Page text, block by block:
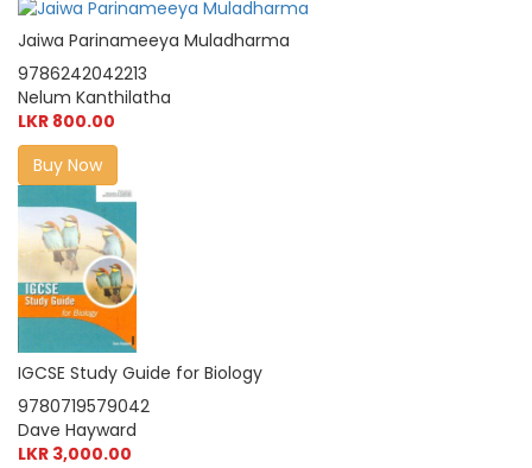
Jaiwa Parinameeya Muladharma
9786242042213
Nelum Kanthilatha
LKR 800.00
Buy Now
IGCSE Study Guide for Biology
9780719579042
Dave Hayward
LKR 3,000.00